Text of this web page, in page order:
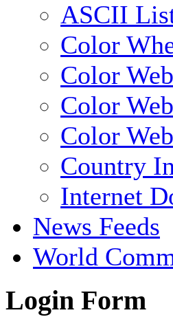
ASCII
Color
Color
Color
Color
Country
Internet
News Feeds
World
Login Form